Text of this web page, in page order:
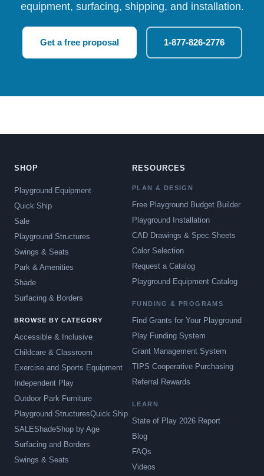
equipment, surfacing, shipping, and installation.
Get a free proposal 1-877-826-2776
SHOP
Playground Equipment
Quick Ship
Sale
Playground Structures
Swings & Seats
Park & Amenities
Shade
Surfacing & Borders
BROWSE BY CATEGORY
Accessible & Inclusive
Childcare & Classroom
Exercise and Sports Equipment
Independent Play
Outdoor Park Furniture
Playground StructuresQuick Ship
SALEShadeShop by Age
Surfacing and Borders
Swings & Seats
RESOURCES
PLAN & DESIGN
Free Playground Budget Builder
Playground Installation
CAD Drawings & Spec Sheets
Color Selection
Request a Catalog
Playground Equipment Catalog
FUNDING & PROGRAMS
Find Grants for Your Playground
Play Funding System
Grant Management System
TIPS Cooperative Purchasing
Referral Rewards
LEARN
State of Play 2026 Report
Blog
FAQs
Videos